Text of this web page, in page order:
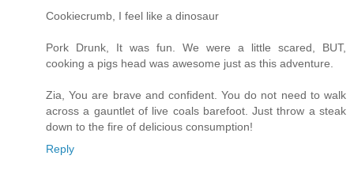
Cookiecrumb, I feel like a dinosaur
Pork Drunk, It was fun. We were a little scared, BUT,
cooking a pigs head was awesome just as this adventure.
Zia, You are brave and confident. You do not need to walk
across a gauntlet of live coals barefoot. Just throw a steak
down to the fire of delicious consumption!
Reply